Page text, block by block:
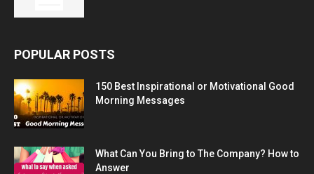
POPULAR POSTS
150 Best Inspirational or Motivational Good
Morning Messages
What Can You Bring to The Company? How to
Answer